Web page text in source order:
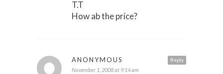
T.T
How ab the price?
Reply
ANONYMOUS
November 1, 2008 at 9:14 am